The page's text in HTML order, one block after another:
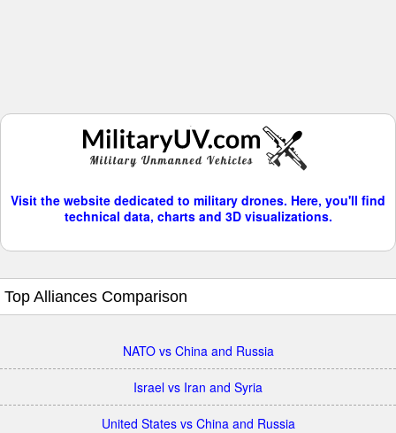
Visit the website dedicated to military drones. Here, you'll find
technical data, charts and 3D visualizations.
Top Alliances Comparison
NATO vs China and Russia
Israel vs Iran and Syria
United States vs China and Russia